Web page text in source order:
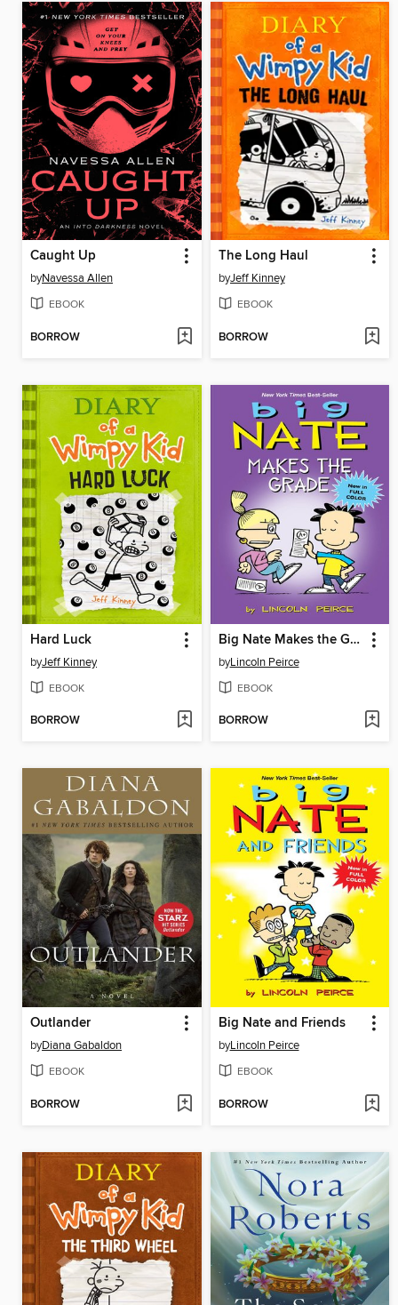
Caught Up
byNavessa Allen
EBOOK
BORROW
The Long Haul
byJeff Kinney
EBOOK
BORROW
Hard Luck
byJeff Kinney
EBOOK
BORROW
Big Nate Makes the Grade
byLincoln Peirce
EBOOK
BORROW
Outlander
byDiana Gabaldon
EBOOK
BORROW
Big Nate and Friends
byLincoln Peirce
EBOOK
BORROW